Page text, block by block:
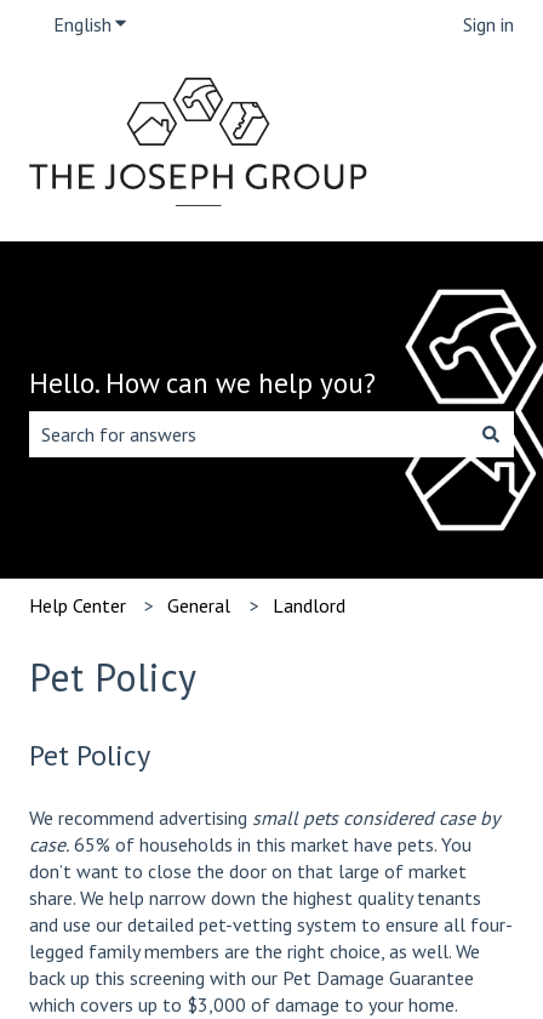
English Show submenu for translations Sign in
Hello. How can we help you?
There are no suggestions because the search field is
Help Center General Landlord
Pet Policy
Pet Policy
We recommend advertising small pets considered case by
case. 65% of households in this market have pets. You
don’t want to close the door on that large of market
share. We help narrow down the highest quality tenants
and use our detailed pet-vetting system to ensure all four-
legged family members are the right choice, as well. We
back up this screening with our Pet Damage Guarantee
which covers up to $3,000 of damage to your home.